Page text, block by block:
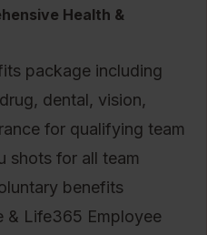
Health &
package including
dental, vision,
for qualifying team
shots for all team
benefits
& Life365 Employee